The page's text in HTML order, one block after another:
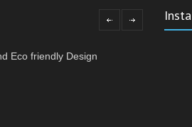
Eco friendly Design